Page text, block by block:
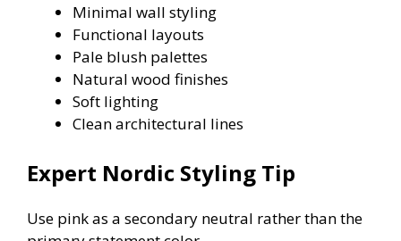
Minimal wall styling
Functional layouts
Pale blush palettes
Natural wood finishes
Soft lighting
Clean architectural lines
Expert Nordic Styling Tip
Use pink as a secondary neutral rather than the